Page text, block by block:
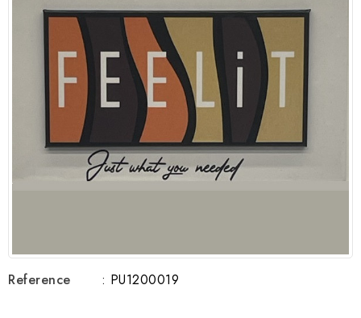
Reference : PU1200019